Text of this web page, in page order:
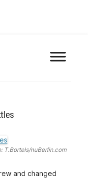
Skip
to
T.Bortels/nuBerlin.com
and changed